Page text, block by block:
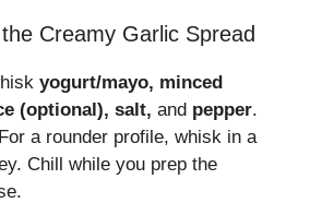
Creamy Garlic Spread
yogurt/mayo, minced
(optional), salt, and pepper.
a rounder profile, whisk in a
Chill while you prep the